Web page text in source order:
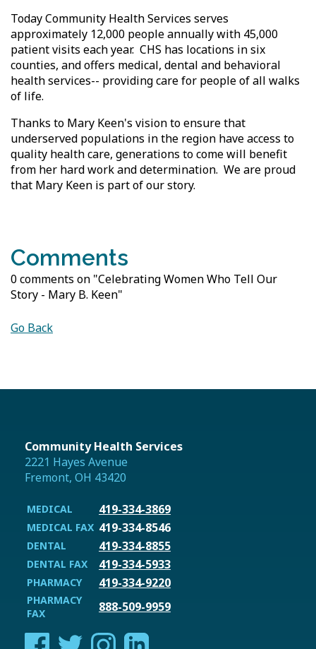
Today Community Health Services serves
approximately 12,000 people annually with 45,000
patient visits each year. CHS has locations in six
counties, and offers medical, dental and behavioral
health services-- providing care for people of all walks
of life.
Thanks to Mary Keen's vision to ensure that
underserved populations in the region have access to
quality health care, generations to come will benefit
from her hard work and determination. We are proud
that Mary Keen is part of our story.
Comments
0 comments on "Celebrating Women Who Tell Our
Story - Mary B. Keen"
Go Back
Community Health Services
2221 Hayes Avenue
Fremont, OH 43420
MEDICAL 419-334-3869
MEDICAL FAX 419-334-8546
DENTAL 419-334-8855
DENTAL FAX 419-334-5933
PHARMACY 419-334-9220
PHARMACY
FAX
888-509-9959